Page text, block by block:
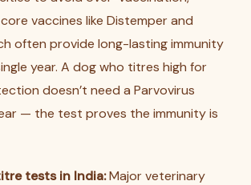
vaccines like Distemper and
often provide long-lasting immunity
year. A dog who titres high for
doesn’t need a Parvovirus
— the test proves the immunity is
tests in India:Major veterinary